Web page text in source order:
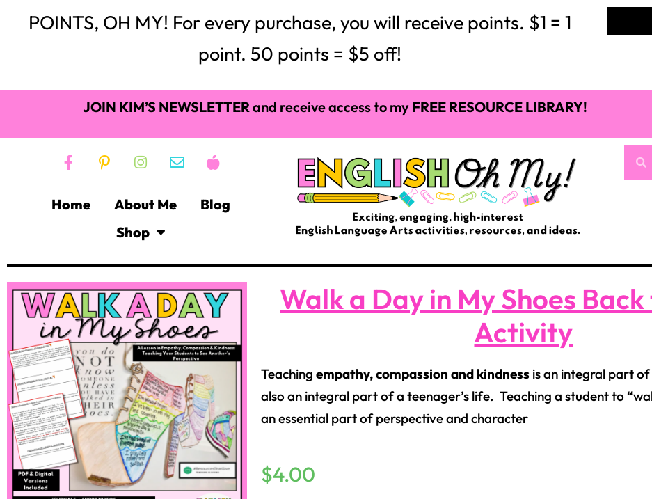
POINTS, OH MY! For every purchase, you will receive points. $1 = 1
point. 50 points = $5 off!
JOIN KIM’S NEWSLETTERand receive access to my FREE RESOURCE LIBRARY!
Home About Me
Blog
Shop
Walk a Day in My Shoes
Activity
Teaching empathy, compassion and kindness is an integral part
also an integral part of a teenager’s life. Teaching a student to
an essential part of perspective and character
$4.00